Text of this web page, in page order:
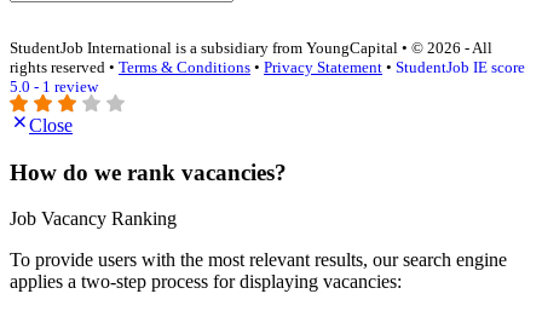
StudentJob International is a subsidiary from YoungCapital • © 2026 - All
rights reserved • Terms & Conditions • Privacy Statement • StudentJob IE score
5.0 - 1 review
Close
How do we rank vacancies?
Job Vacancy Ranking
To provide users with the most relevant results, our search engine
applies a two-step process for displaying vacancies: